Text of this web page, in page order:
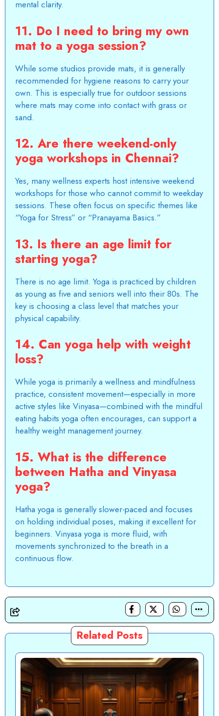
mental clarity.
11. Do I need to bring my own
mat to a yoga session?
While some studios provide mats, it is generally
recommended for hygiene reasons to carry your
own. This is especially true for outdoor sessions
where mats may come into contact with grass or
sand.
12. Are there weekend-only
yoga workshops in Chennai?
Yes, many wellness experts host intensive weekend
workshops for those who cannot commit to weekday
sessions. These often focus on specific themes like
“Yoga for Stress” or “Pranayama Basics.”
13. Is there an age limit for
starting yoga?
There is no age limit. Yoga is practiced by children
as young as five and seniors well into their 80s. The
key is choosing a class level that matches your
physical capability.
14. Can yoga help with weight
loss?
While yoga is primarily a wellness and mindfulness
practice, consistent movement—especially in more
active styles like Vinyasa—combined with the mindful
eating habits yoga often encourages, can support a
healthy weight management journey.
15. What is the difference
between Hatha and Vinyasa
yoga?
Hatha yoga is generally slower-paced and focuses
on holding individual poses, making it excellent for
beginners. Vinyasa yoga is more fluid, with
movements synchronized to the breath in a
continuous flow.
Related Posts